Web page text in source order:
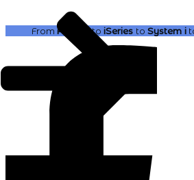
From AS400 to iSeries to System i